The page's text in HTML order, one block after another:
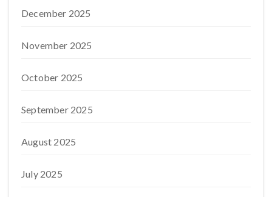
December 2025
November 2025
October 2025
September 2025
August 2025
July 2025